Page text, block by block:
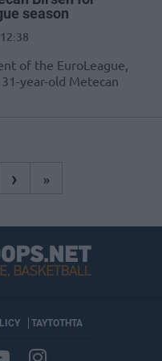
season
of the EuroLeague,
year-old Metecan
› »
ΤΑΥΤΟΤΗΤΑ